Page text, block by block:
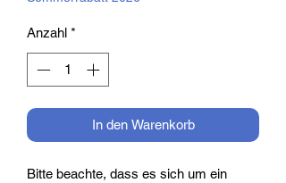
Anzahl *
In den Warenkorb
Bitte beachte, dass es sich um ein